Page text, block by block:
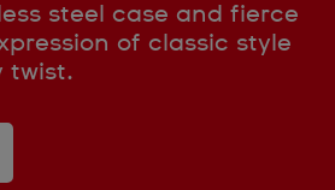
steel case and fierce
of classic style
twist.